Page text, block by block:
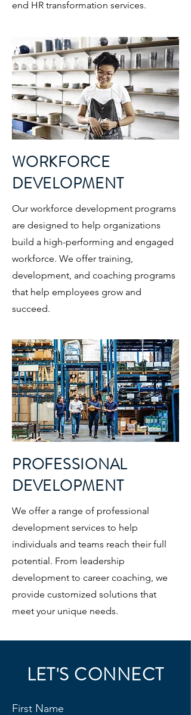
end HR transformation services.
WORKFORCE
DEVELOPMENT
Our workforce development programs
are designed to help organizations
build a high-performing and engaged
workforce. We offer training,
development, and coaching programs
that help employees grow and
succeed.
PROFESSIONAL
DEVELOPMENT
We offer a range of professional
development services to help
individuals and teams reach their full
potential. From leadership
development to career coaching, we
provide customized solutions that
meet your unique needs.
LET'S CONNECT
First Name